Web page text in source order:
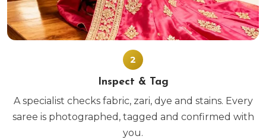
2
Inspect & Tag
A specialist checks fabric, zari, dye and stains. Every
saree is photographed, tagged and confirmed with
you.